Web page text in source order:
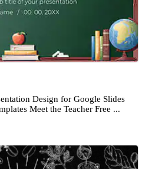
Design for Google Slides
Meet the Teacher Free ...